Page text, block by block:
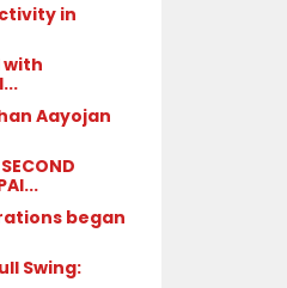
in
with
Aayojan
began
Swing: